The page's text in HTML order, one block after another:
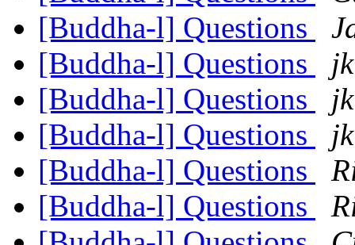
[Buddha-l] Questions
[Buddha-l] Questions
[Buddha-l] Questions
[Buddha-l] Questions
[Buddha-l] Questions
[Buddha-l] Questions